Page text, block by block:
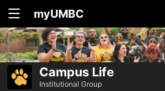
myUMBC
Campus Life
Institutional Group